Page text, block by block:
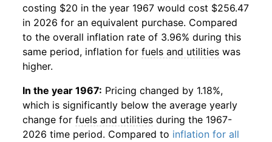
costing $20 in the year 1967 would cost $256.47
in 2026 for an equivalent purchase. Compared
to the overall inflation rate of 3.96% during this
same period, inflation for fuels and utilities was
higher.
In the year 1967: Pricing changed by 1.18%,
which is significantly below the average yearly
change for fuels and utilities during the 1967-
2026 time period. Compared to inflation for all